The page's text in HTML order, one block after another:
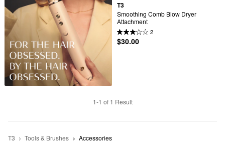
T3
Smoothing Comb Blow Dryer
Attachment
2
$30.00
1-1 of 1 Result
T3 Tools & Brushes Accessories